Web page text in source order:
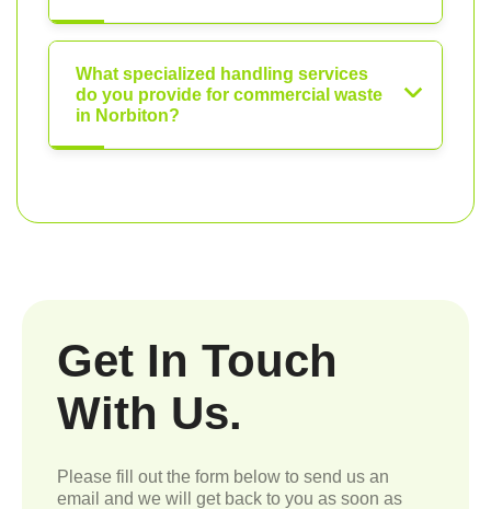
What specialized handling services
do you provide for commercial waste
in Norbiton?
Get In Touch
With Us.
Please fill out the form below to send us an
email and we will get back to you as soon as